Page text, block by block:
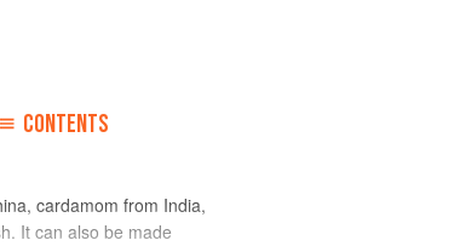
CONTENTS
cardamom from India,
It can also be made